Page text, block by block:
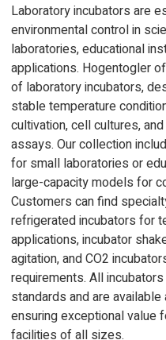
Laboratory incubators are
environmental control in
laboratories, educational
applications. Hogentogler
of laboratory incubators,
stable temperature
cultivation, cell cultures,
assays. Our collection
for small laboratories or
large-capacity models for
Customers can find
refrigerated incubators for
applications, incubator
agitation, and CO2
requirements. All
standards and are
ensuring exceptional value
facilities of all sizes.